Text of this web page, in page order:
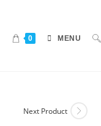
0 MENU
Next Product